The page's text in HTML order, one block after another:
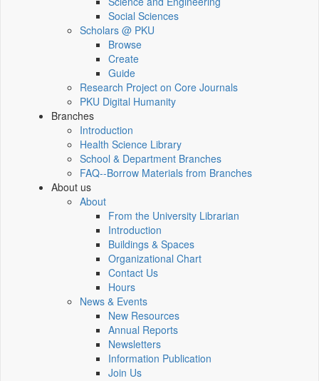
Social Sciences
Scholars @ PKU
Browse
Create
Guide
Research Project on Core Journals
PKU Digital Humanity
Branches
Introduction
Health Science Library
School & Department Branches
FAQ--Borrow Materials from Branches
About us
About
From the University Librarian
Introduction
Buildings & Spaces
Organizational Chart
Contact Us
Hours
News & Events
New Resources
Annual Reports
Newsletters
Information Publication
Join Us